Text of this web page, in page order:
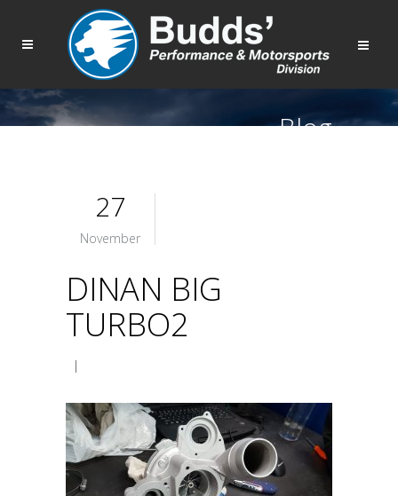
Blog
27
November
DINAN BIG
TURBO2
|